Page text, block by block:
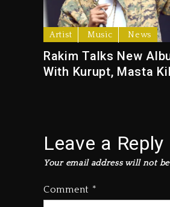
Artist Music News
Rakim Talks New
With Kurupt, Masta
Leave a Reply
Your email address will not
Comment *